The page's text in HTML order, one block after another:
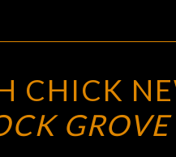
CHICK
GROVE